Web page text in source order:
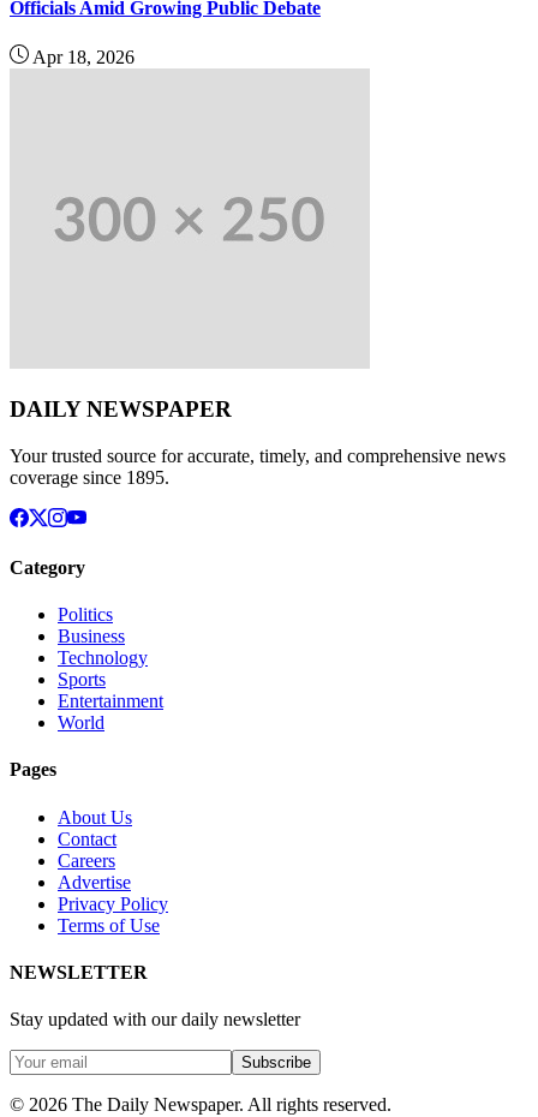
Officials Amid Growing Public Debate
Apr 18, 2026
DAILY NEWSPAPER
Your trusted source for accurate, timely, and comprehensive news
coverage since 1895.
Category
Politics
Business
Technology
Sports
Entertainment
World
Pages
About Us
Contact
Careers
Advertise
Privacy Policy
Terms of Use
NEWSLETTER
Stay updated with our daily newsletter
Subscribe
© 2026 The Daily Newspaper. All rights reserved.